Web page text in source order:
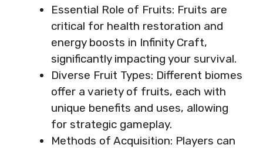
Essential Role of Fruits: Fruits are
critical for health restoration and
energy boosts in Infinity Craft,
significantly impacting your survival.
Diverse Fruit Types: Different biomes
offer a variety of fruits, each with
unique benefits and uses, allowing
for strategic gameplay.
Methods of Acquisition: Players can